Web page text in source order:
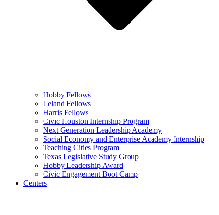
Hobby Fellows
Leland Fellows
Harris Fellows
Civic Houston Internship Program
Next Generation Leadership Academy
Social Economy and Enterprise Academy Internship
Teaching Cities Program
Texas Legislative Study Group
Hobby Leadership Award
Civic Engagement Boot Camp
Centers